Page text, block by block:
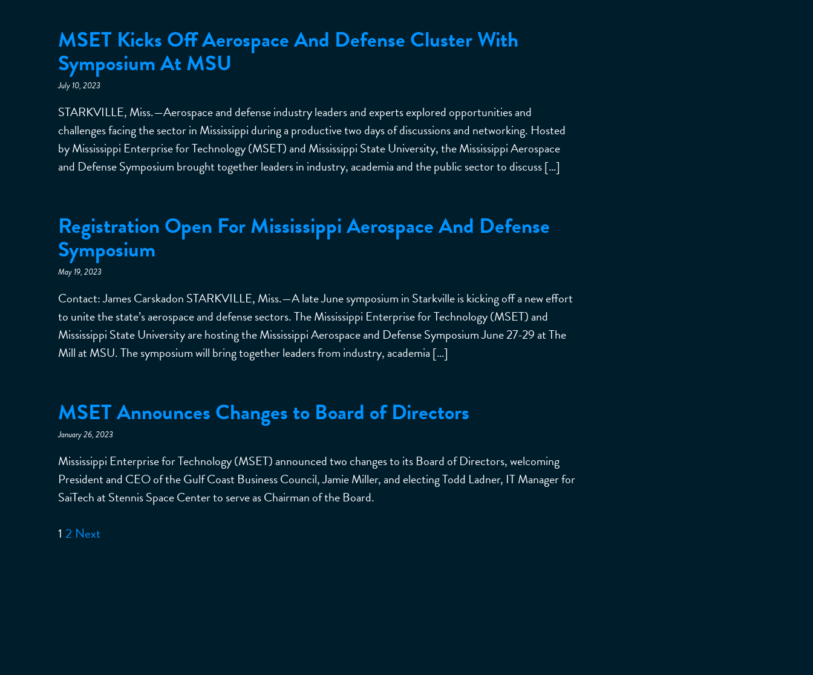
MSET Kicks Off Aerospace And Defense Cluster With
Symposium At MSU
July 10, 2023
STARKVILLE, Miss.—Aerospace and defense industry leaders and experts explored opportunities and
challenges facing the sector in Mississippi during a productive two days of discussions and networking. Hosted
by Mississippi Enterprise for Technology (MSET) and Mississippi State University, the Mississippi Aerospace
and Defense Symposium brought together leaders in industry, academia and the public sector to discuss […]
Registration Open For Mississippi Aerospace And Defense
Symposium
May 19, 2023
Contact: James Carskadon STARKVILLE, Miss.—A late June symposium in Starkville is kicking off a new effort
to unite the state’s aerospace and defense sectors. The Mississippi Enterprise for Technology (MSET) and
Mississippi State University are hosting the Mississippi Aerospace and Defense Symposium June 27-29 at The
Mill at MSU. The symposium will bring together leaders from industry, academia […]
MSET Announces Changes to Board of Directors
January 26, 2023
Mississippi Enterprise for Technology (MSET) announced two changes to its Board of Directors, welcoming
President and CEO of the Gulf Coast Business Council, Jamie Miller, and electing Todd Ladner, IT Manager for
SaiTech at Stennis Space Center to serve as Chairman of the Board.
Posts
1 2 Next